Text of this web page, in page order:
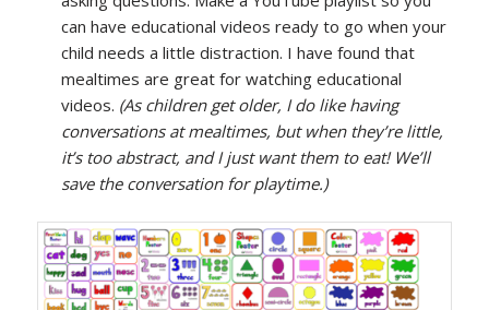
can have educational videos ready to go when your
child needs a little distraction. I have found that
mealtimes are great for watching educational
videos. (As children get older, I do like having
conversations at mealtimes, but when they’re little,
it’s too abstract, and I just want them to eat! We’ll
save the conversation for playtime.)